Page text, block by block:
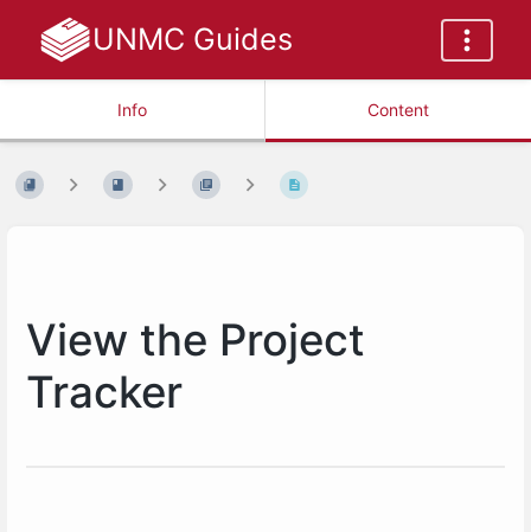
UNMC Guides
Info Content
View the Project
Tracker